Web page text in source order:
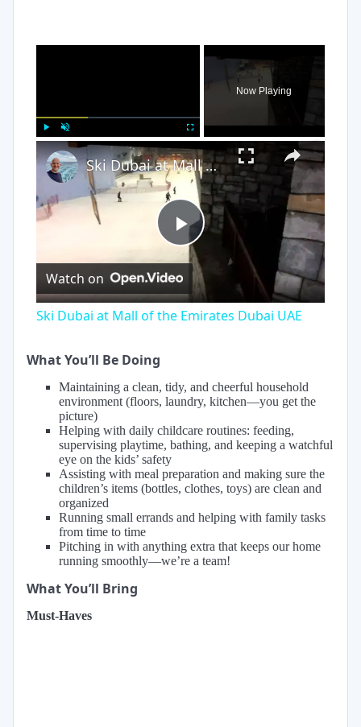
Unmute
Now Playing
×
Play
Video
Ski Dubai at Mall of the Emirates Dubai UAE
Watch on
Ski Dubai at Mall of the Emirates Dubai UAE
What You’ll Be Doing
Maintaining a clean, tidy, and cheerful household
environment (floors, laundry, kitchen—you get the
picture)
Helping with daily childcare routines: feeding,
supervising playtime, bathing, and keeping a watchful
eye on the kids’ safety
Assisting with meal preparation and making sure the
children’s items (bottles, clothes, toys) are clean and
organized
Running small errands and helping with family tasks
from time to time
Pitching in with anything extra that keeps our home
running smoothly—we’re a team!
What You’ll Bring
Must-Haves